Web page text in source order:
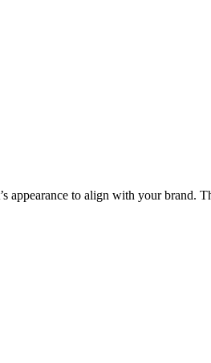
to align with your brand.